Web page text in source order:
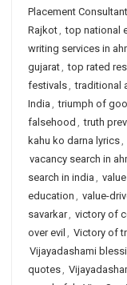
Placement
Rajkot, top national
writing services in
gujarat, top rated
festivals, traditional
India , triumph of
falsehood , truth
kahu ko darna lyrics,
vacancy search in
search in india ,
education , value-
savarkar, victory of
over evil , Victory of
Vijayadashami
quotes,